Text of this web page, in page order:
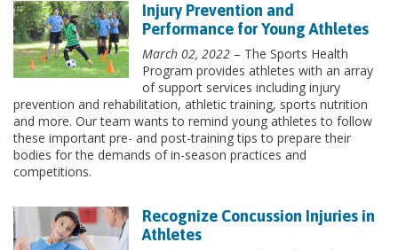
Injury Prevention and
Performance for Young Athletes
March 02, 2022 – The Sports Health
Program provides athletes with an array
of support services including injury
prevention and rehabilitation, athletic training, sports nutrition
and more. Our team wants to remind young athletes to follow
these important pre- and post-training tips to prepare their
bodies for the demands of in-season practices and
competitions.
Recognize Concussion Injuries in
Athletes